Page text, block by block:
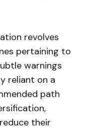
revolves
pertaining to
warnings
reliant on a
path
their